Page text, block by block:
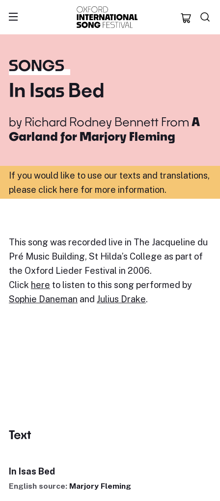
Oxford
SONGS
In Isas Bed
by Richard Rodney Bennett From A
Garland for Marjory Fleming
If you would like to use our texts and translations,
please click here for more information.
This song was recorded live in The Jacqueline du
Pré Music Building, St Hilda’s College as part of
the Oxford Lieder Festival in 2006.
Click here to listen to this song performed by
Sophie Daneman and Julius Drake.
Text
In Isas Bed
English source: Marjory Fleming